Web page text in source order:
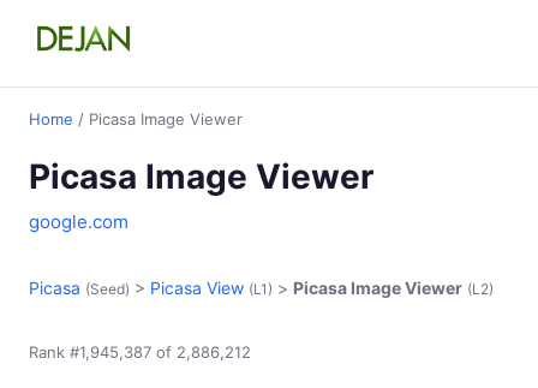
Home / Picasa Image Viewer
Picasa Image Viewer
google.com
Picasa (Seed) > Picasa View (L1) > Picasa Image Viewer (L2)
Rank #1,945,387 of 2,886,212